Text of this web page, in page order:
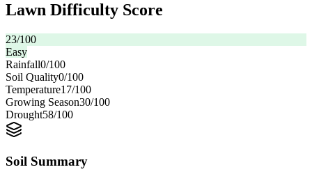
Lawn Difficulty Score
23/100
Easy
Rainfall0/100
Soil Quality0/100
Temperature17/100
Growing Season30/100
Drought58/100
Soil Summary